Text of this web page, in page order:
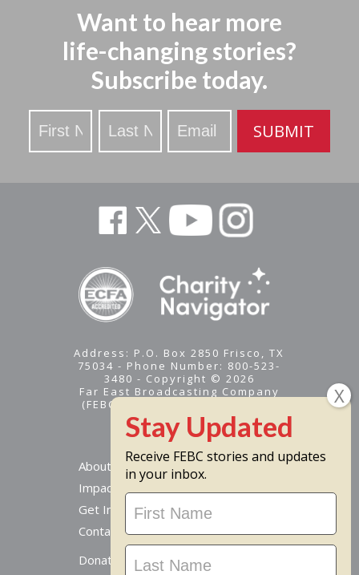
Want to hear more
life-changing stories?
Subscribe today.
Stay
Updated
SUBMIT
Address: P.O. Box 2850 Frisco, TX
75034 - Phone Number: 800-523-
3480 - Copyright © 2026
Far East Broadcasting Company
(FEBC) is a 501(c)(3) nonprofit -
Tax ID #95-1461574
About
Impact
Get Involved
Contact Us
Donate Online
Receive FEBC stories and updates
in your inbox.
Stay
Updated